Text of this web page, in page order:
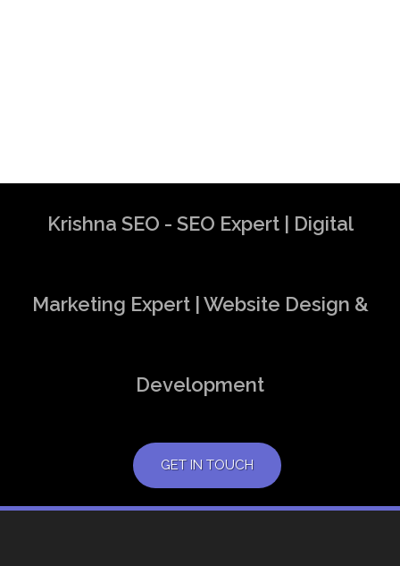
Krishna SEO - SEO Expert | Digital
Marketing Expert | Website Design &
Development
GET IN TOUCH